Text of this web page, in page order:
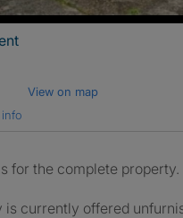
View on map
for the complete property.
is currently offered